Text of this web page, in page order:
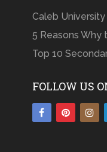
Caleb
5 Reasons Why
Top 10
FOLLOW US